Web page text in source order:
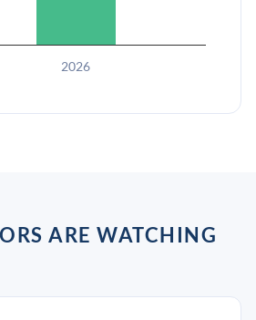
2026
ARE WATCHING